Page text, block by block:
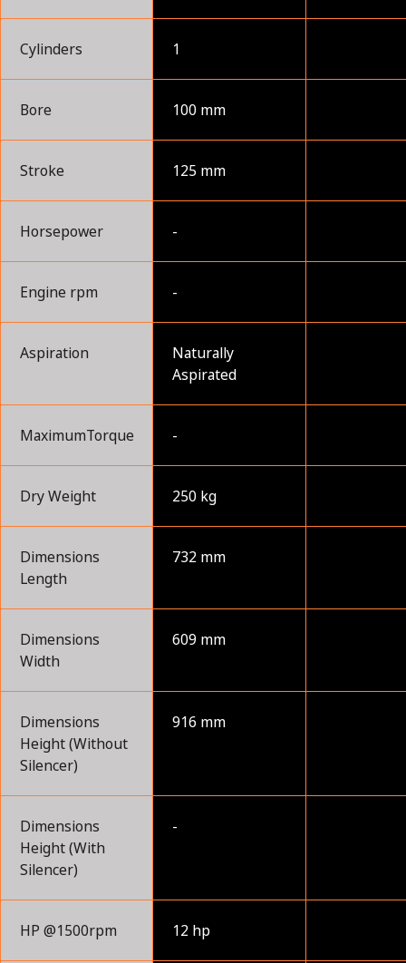
Cylinders 1
Bore 100 mm
Stroke 125 mm
Horsepower -
Engine rpm -
Aspiration
Naturally
Aspirated
MaximumTorque -
Dry Weight 250 kg
Dimensions
Length
732 mm
Dimensions
Width
609 mm
Dimensions
Height (Without
Silencer)
916 mm
Dimensions
Height (With
Silencer)
-
HP @1500rpm 12 hp